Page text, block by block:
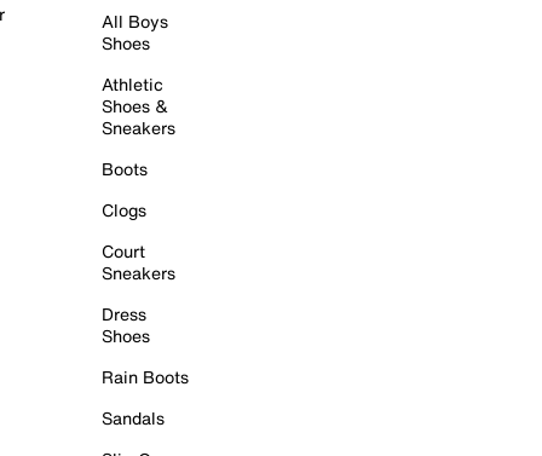
All Boys
Shoes
Athletic
Shoes &
Sneakers
Boots
Clogs
Court
Sneakers
Dress
Shoes
Rain Boots
Sandals